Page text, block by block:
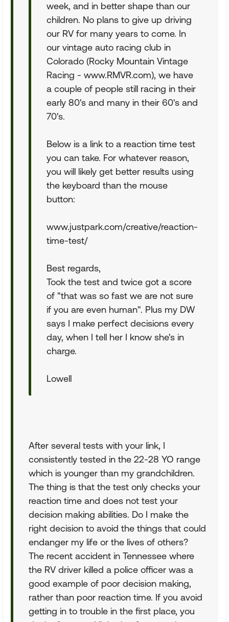
week, and in better shape than our
children. No plans to give up driving
our RV for many years to come. In
our vintage auto racing club in
Colorado (Rocky Mountain Vintage
Racing - www.RMVR.com), we have
a couple of people still racing in their
early 80's and many in their 60's and
70's.
Below is a link to a reaction time test
you can take. For whatever reason,
you will likely get better results using
the keyboard than the mouse
button:
www.justpark.com/creative/reaction-
time-test/
Best regards,
Took the test and twice got a score
of "that was so fast we are not sure
if you are even human". Plus my DW
says I make perfect decisions every
day, when I tell her I know she's in
charge.
Lowell
After several tests with your link, I
consistently tested in the 22-28 YO range
which is younger than my grandchildren.
The thing is that the test only checks your
reaction time and does not test your
decision making abilities. Do I make the
right decision to avoid the things that could
endanger my life or the lives of others?
The recent accident in Tennessee where
the RV driver killed a police officer was a
good example of poor decision making,
rather than poor reaction time. If you avoid
getting in to trouble in the first place, you